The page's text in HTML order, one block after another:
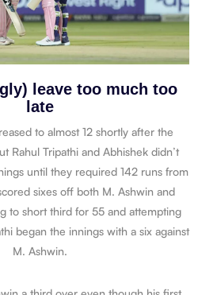
leave too much too
late
to almost 12 shortly after the
Rahul Tripathi and Abhishek didn’t
until they required 142 runs from
sixes off both M. Ashwin and
to short third for 55 and attempting
began the innings with a six against
M. Ashwin.